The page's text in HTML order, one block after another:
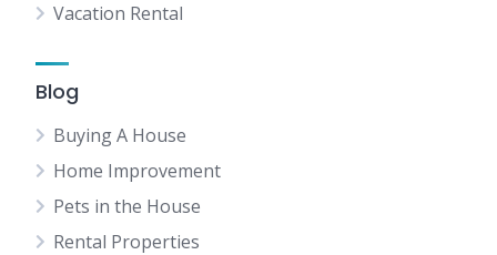
Vacation Rental
Blog
Buying A House
Home Improvement
Pets in the House
Rental Properties